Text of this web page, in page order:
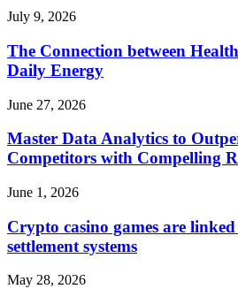
July 9, 2026
The Connection between
Daily Energy
June 27, 2026
Master Data Analytics to
Competitors with Compelling
June 1, 2026
Crypto casino games are
settlement systems
May 28, 2026